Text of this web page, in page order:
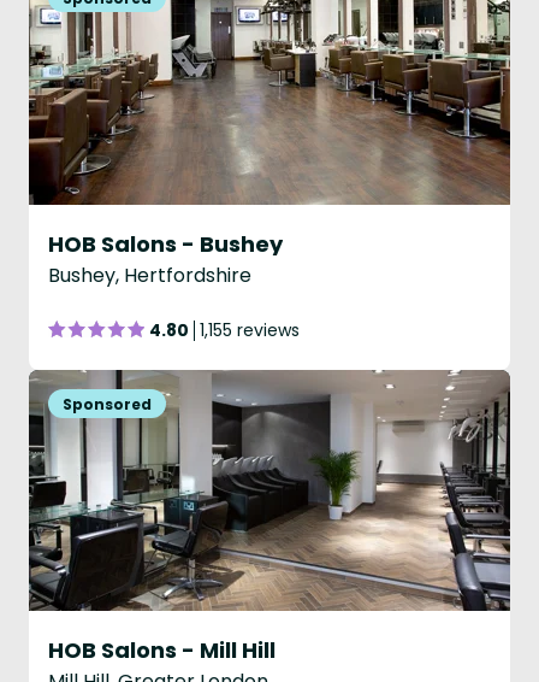
HOB Salons - Bushey
Bushey, Hertfordshire
4.80 1,155 reviews
HOB Salons - Mill Hill